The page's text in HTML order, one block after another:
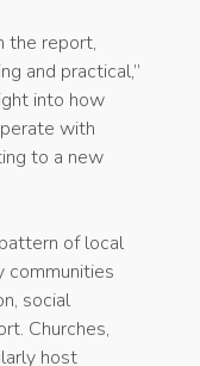
the report,
and practical,”
into how
with
to a new
of local
communities
social
Churches,
host